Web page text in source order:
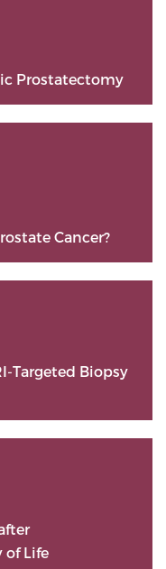
Prostatectomy
Cancer?
Targeted Biopsy
of Life